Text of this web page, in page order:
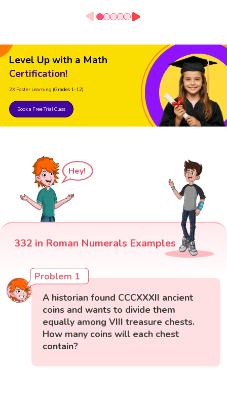
Level Up with a Math
Certification!
2X Faster Learning (Grades 1-12)
Book a Free Trial Class
Hey!
332 in Roman Numerals Examples
Problem 1
A historian found CCCXXXII ancient
coins and wants to divide them
equally among VIII treasure chests.
How many coins will each chest
contain?